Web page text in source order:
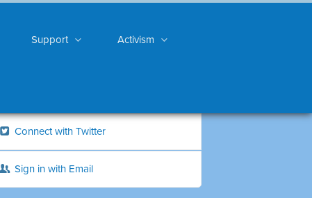
Support Activism
Connect with Twitter
Sign in with Email